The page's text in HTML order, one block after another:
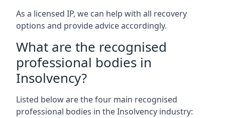
As a licensed IP, we can help with all recovery
options and provide advice accordingly.
What are the recognised
professional bodies in
Insolvency?
Listed below are the four main recognised
professional bodies in the Insolvency industry: